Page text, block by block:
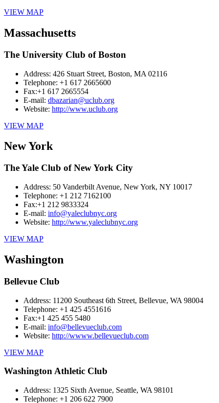
VIEW MAP
Massachusetts
The University Club of Boston
Address: 426 Stuart Street, Boston, MA 02116
Telephone: +1 617 2665600
Fax:+1 617 2665554
E-mail: dbazarian@uclub.org
Website: http://www.uclub.org
VIEW MAP
New York
The Yale Club of New York City
Address: 50 Vanderbilt Avenue, New York, NY 10017
Telephone: +1 212 7162100
Fax:+1 212 9833324
E-mail: info@yaleclubnyc.org
Website: http://www.yaleclubnyc.org
VIEW MAP
Washington
Bellevue Club
Address: 11200 Southeast 6th Street, Bellevue, WA 98004
Telephone: +1 425 4551616
Fax:+1 425 455 5480
E-mail: info@bellevueclub.com
Website: http://wwww.bellevueclub.com
VIEW MAP
Washington Athletic Club
Address: 1325 Sixth Avenue, Seattle, WA 98101
Telephone: +1 206 622 7900